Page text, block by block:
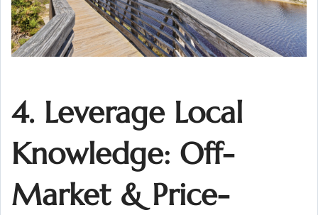
4. Leverage Local
Knowledge: Off-
Market & Price-